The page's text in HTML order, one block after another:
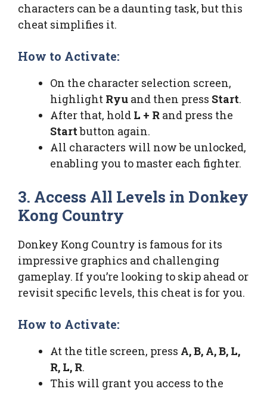
characters can be a daunting task, but this
cheat simplifies it.
How to Activate:
On the character selection screen,
highlight Ryu and then press Start.
After that, hold L + R and press the
Startbutton again.
All characters will now be unlocked,
enabling you to master each fighter.
3. Access All Levels in Donkey
Kong Country
Donkey Kong Country is famous for its
impressive graphics and challenging
gameplay. If you’re looking to skip ahead or
revisit specific levels, this cheat is for you.
How to Activate:
At the title screen, press A, B, A, B, L,
R, L, R.
This will grant you access to the